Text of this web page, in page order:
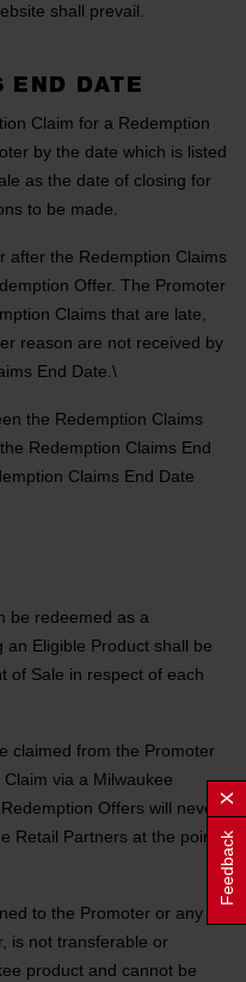
shall prevail.
END DATE
Claim for a Redemption
by the date which is listed
as the date of closing for
to be made.
after the Redemption Claims
Offer. The Promoter
Claims that are late,
reason are not received by
End Date.\
the Redemption Claims
Redemption Claims End
Claims End Date
be redeemed as a
Eligible Product shall be
of Sale in respect of each
claimed from the Promoter
via a Milwaukee
Offers will never
Retail Partners at the point
to the Promoter or any
is not transferable or
product and cannot be
Feedback